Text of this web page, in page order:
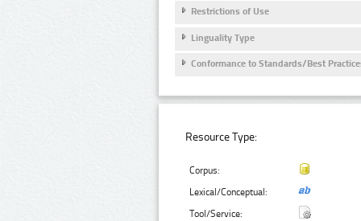
Restrictions of Use
Linguality Type
Conformance to Standards/Best
Resource Type:
Corpus:
Lexical/Conceptual:
Tool/Service: